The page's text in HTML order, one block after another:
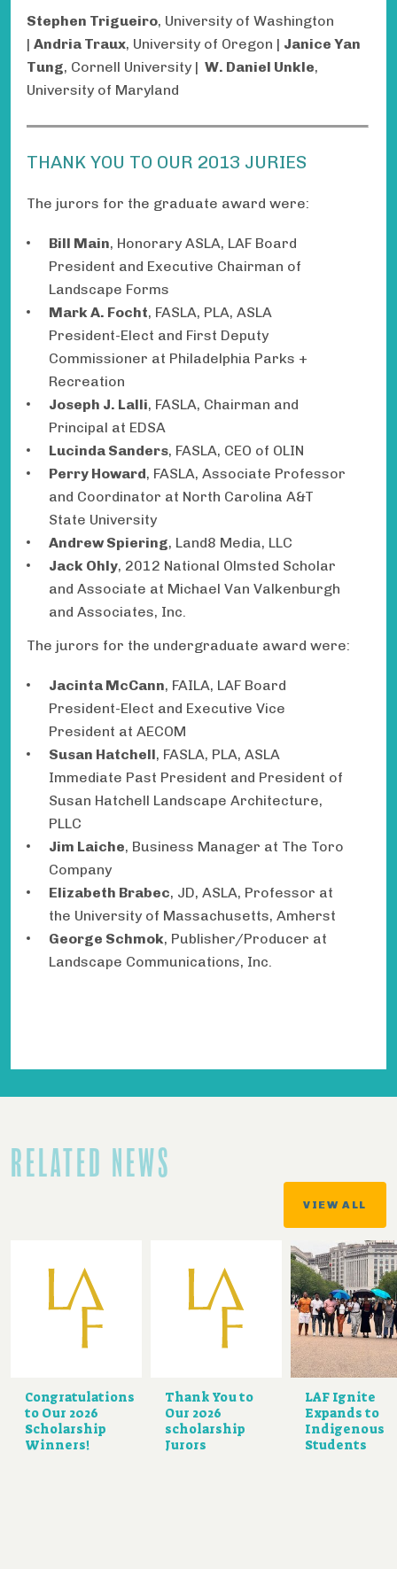
Stephen Trigueiro, University of Washington
| Andria Traux, University of Oregon | Janice Yan
Tung, Cornell University | W. Daniel Unkle,
University of Maryland
THANK YOU TO OUR 2013 JURIES
The jurors for the graduate award were:
Bill Main, Honorary ASLA, LAF Board
President and Executive Chairman of
Landscape Forms
Mark A. Focht, FASLA, PLA, ASLA
President-Elect and First Deputy
Commissioner at Philadelphia Parks +
Recreation
Joseph J. Lalli, FASLA, Chairman and
Principal at EDSA
Lucinda Sanders, FASLA, CEO of OLIN
Perry Howard, FASLA, Associate Professor
and Coordinator at North Carolina A&T
State University
Andrew Spiering, Land8 Media, LLC
Jack Ohly, 2012 National Olmsted Scholar
and Associate at Michael Van Valkenburgh
and Associates, Inc.
The jurors for the undergraduate award were:
Jacinta McCann, FAILA, LAF Board
President-Elect and Executive Vice
President at AECOM
Susan Hatchell, FASLA, PLA, ASLA
Immediate Past President and President of
Susan Hatchell Landscape Architecture,
PLLC
Jim Laiche, Business Manager at The Toro
Company
Elizabeth Brabec, JD, ASLA, Professor at
the University of Massachusetts, Amherst
George Schmok, Publisher/Producer at
Landscape Communications, Inc.
RELATED NEWS
VIEW ALL
Congratulations
to Our 2026
Scholarship
Winners!
Thank You to
Our 2026
scholarship
Jurors
LAF Ignite
Expands to
Indigenous
Students